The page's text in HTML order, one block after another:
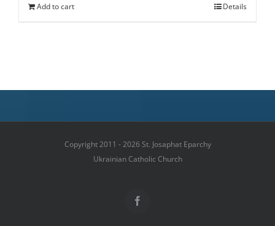
Add to cart Details
Copyright 2011 - 2026 St. Josaphat Eparchy
Ukrainian Catholic Church
Facebook